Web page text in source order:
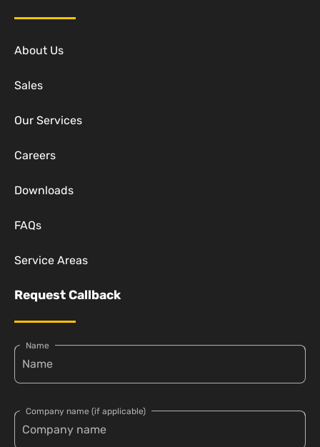
About Us
Sales
Our Services
Careers
Downloads
FAQs
Service Areas
Request Callback
Name
Company name (if applicable)